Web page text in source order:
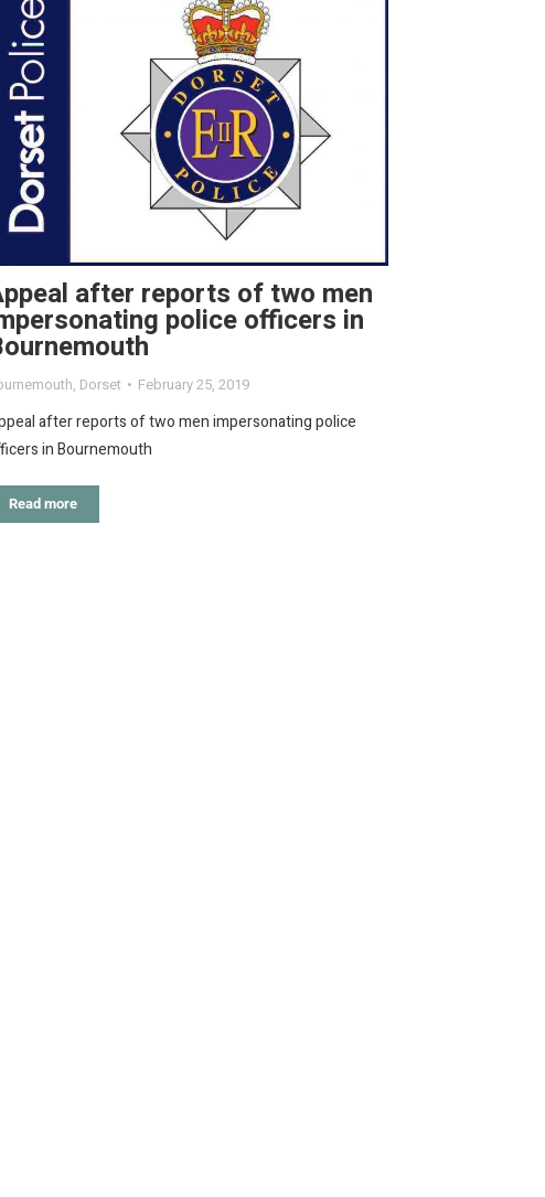
after reports of two men
police officers in
, Dorset February 25, 2019
after reports of two men impersonating police
in Bournemouth
Read more